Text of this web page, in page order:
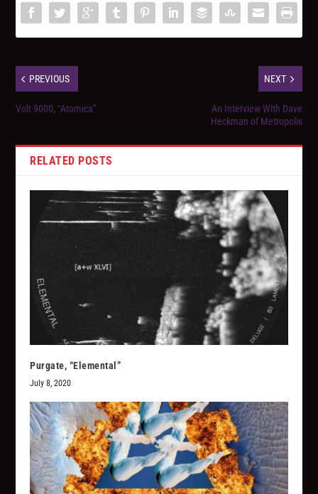
PREVIOUS
Volt 9000, “Atomica”
NEXT
An Interview With Dave
Heckman of Metropolis
RELATED POSTS
Purgate, “Elemental”
July 8, 2020